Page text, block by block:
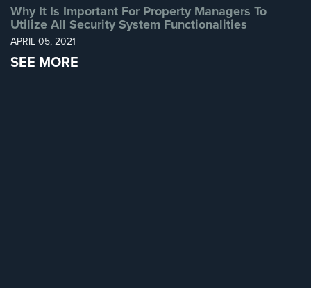
Security
Systems
Intercom
Why It Is Important For Property Managers To
Utilize All Security System Functionalities
APRIL 05, 2021
SEE MORE